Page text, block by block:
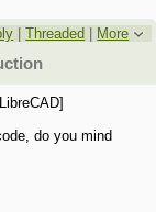
|Threaded
More
do you mind